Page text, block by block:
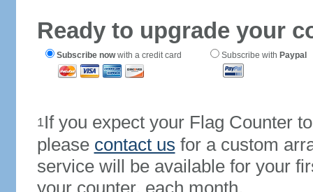
Ready to upgrade your
Subscribe nowwith a credit card Subscribe with Paypal
1If you expect your Flag Counter
please contact us for a custom
service will be available for your
your counter, each month.